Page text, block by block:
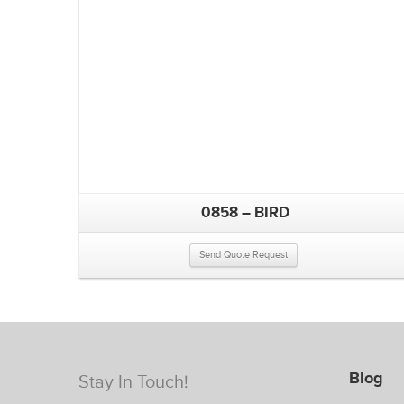
0858 – BIRD
Send Quote Request
Stay In Touch! Blog